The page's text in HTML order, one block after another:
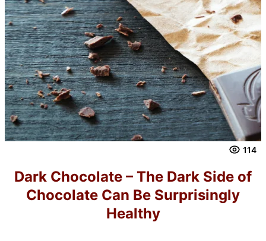
114
Dark Chocolate – The Dark Side of
Chocolate Can Be Surprisingly
Healthy